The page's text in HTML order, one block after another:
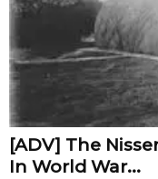
[ADV] The
In World War...